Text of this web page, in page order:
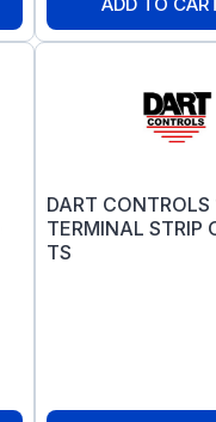
DART CONTROLS
TERMINAL STRIP
TS